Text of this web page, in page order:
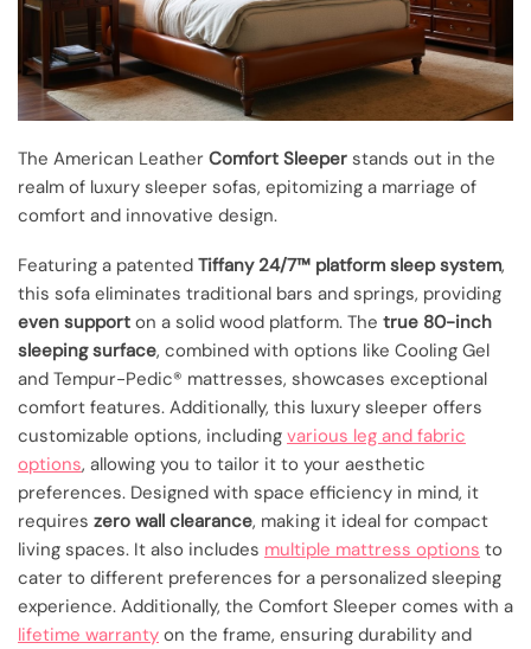
The American Leather Comfort Sleeper stands out in the
realm of luxury sleeper sofas, epitomizing a marriage of
comfort and innovative design.
Featuring a patented Tiffany 24/7™ platform sleep system,
this sofa eliminates traditional bars and springs, providing
even support on a solid wood platform. The true 80-inch
sleeping surface, combined with options like Cooling Gel
and Tempur-Pedic® mattresses, showcases exceptional
comfort features. Additionally, this luxury sleeper offers
customizable options, including various leg and fabric
options, allowing you to tailor it to your aesthetic
preferences. Designed with space efficiency in mind, it
requires zero wall clearance, making it ideal for compact
living spaces. It also includes multiple mattress options to
cater to different preferences for a personalized sleeping
experience. Additionally, the Comfort Sleeper comes with a
lifetime warranty on the frame, ensuring durability and